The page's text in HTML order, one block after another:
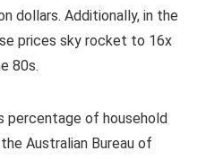
dollars. Additionally, in the
prices sky rocket to 16x
80s.
percentage of household
Australian Bureau of